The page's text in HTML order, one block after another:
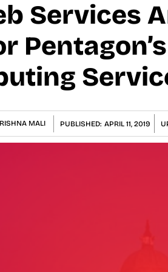
Services
MALI PUBLISHED: APRIL 11, 2019